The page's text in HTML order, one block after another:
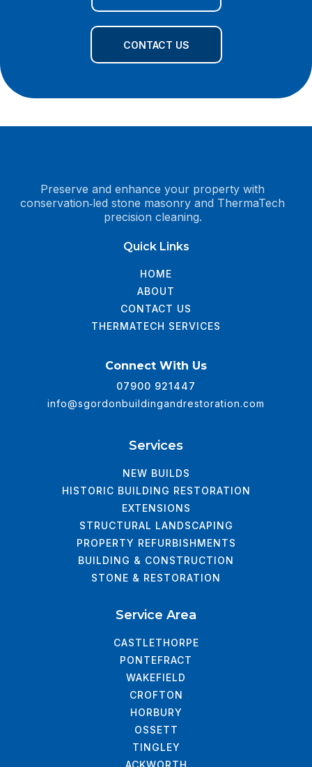
CONTACT US
Preserve and enhance your property with
conservation‑led stone masonry and ThermaTech
precision cleaning.
Quick Links
HOME
ABOUT
CONTACT US
THERMATECH SERVICES
Connect With Us
07900 921447
info@sgordonbuildingandrestoration.com
Services
NEW BUILDS
HISTORIC BUILDING RESTORATION
EXTENSIONS
STRUCTURAL LANDSCAPING
PROPERTY REFURBISHMENTS
BUILDING & CONSTRUCTION
STONE & RESTORATION
Service Area
CASTLETHORPE
PONTEFRACT
WAKEFIELD
CROFTON
HORBURY
OSSETT
TINGLEY
ACKWORTH